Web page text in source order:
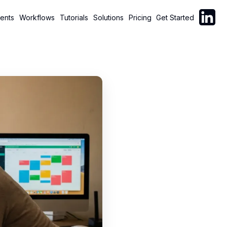
Workflows Tutorials Solutions Pricing Get Started Follow